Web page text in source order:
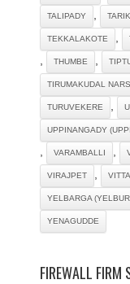
TALIPADY ,
TEKKALAKOTE ,
, THUMBE ,
TIRUMAKUDAL
TURUVEKERE ,
UPPINANGADY
, VARAMBALLI ,
VIRAJPET ,
YELBARGA
YENAGUDDE
FIREWALL FIRM